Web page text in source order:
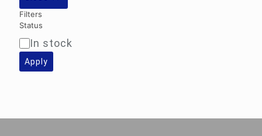
Filters
Status
Availability
In stock
Apply